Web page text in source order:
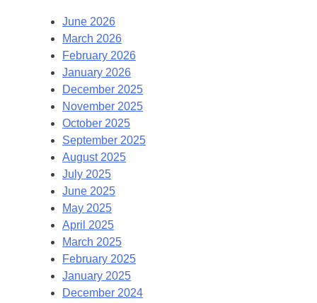
June 2026
March 2026
February 2026
January 2026
December 2025
November 2025
October 2025
September 2025
August 2025
July 2025
June 2025
May 2025
April 2025
March 2025
February 2025
January 2025
December 2024